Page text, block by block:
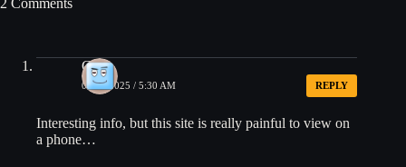
Gary
09/24/2025 / 5:30 AM REPLY
Interesting info, but this site is really painful to view on
a phone…